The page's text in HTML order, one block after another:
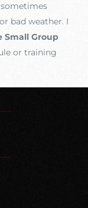
sometimes
bad weather. I
Small Group
or training